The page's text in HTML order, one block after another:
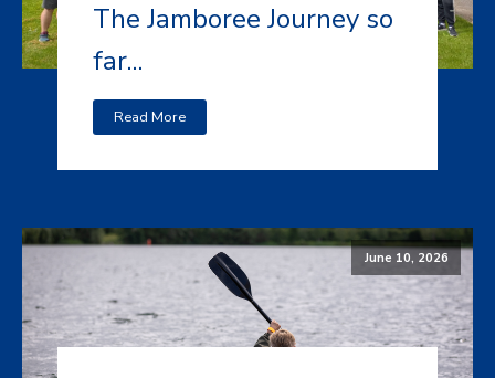
The Jamboree Journey so
far...
Read More
June 10, 2026